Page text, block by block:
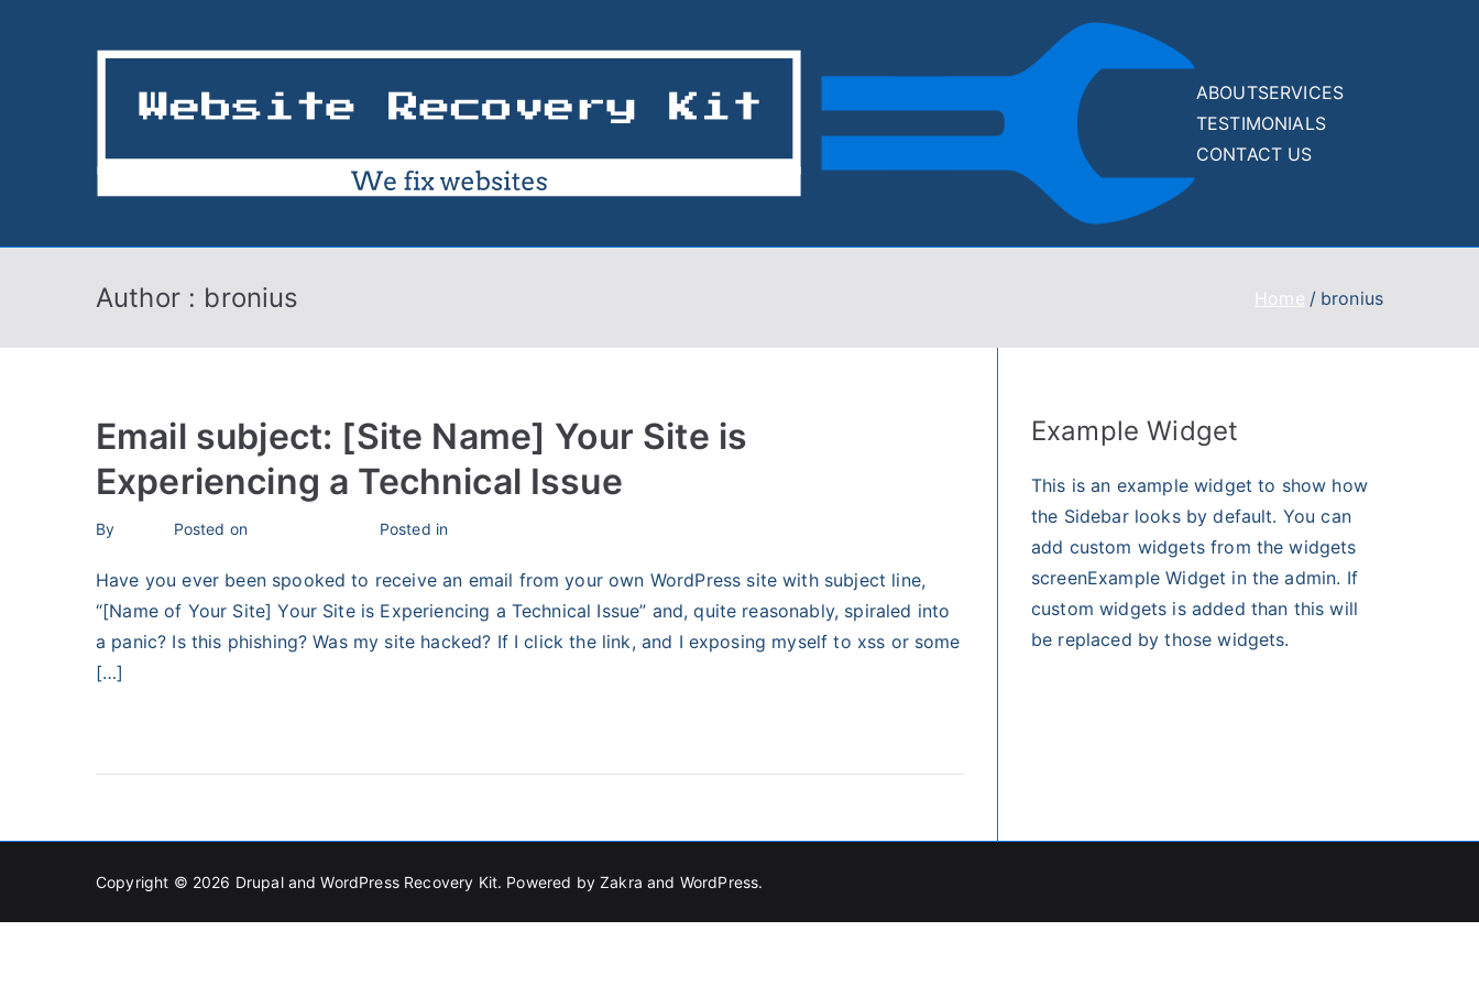
Drupal
WordPre
y Kit
ABOUTSERVICES
TESTIMONIALS
CONTACT US
Author : bronius Home bronius
Email subject: [Site Name] Your Site is
Experiencing a Technical Issue
By Posted on Posted in
Have you ever been spooked to receive an email from your own WordPress site with subject line,
“[Name of Your Site] Your Site is Experiencing a Technical Issue” and, quite reasonably, spiraled into
a panic? Is this phishing? Was my site hacked? If I click the link, and I exposing myself to xss or some
[…]
Example Widget
This is an example widget to show how
the Sidebar looks by default. You can
add custom widgets from the widgets
screenExample Widget in the admin. If
custom widgets is added than this will
be replaced by those widgets.
Copyright © 2026 Drupal and WordPress Recovery Kit. Powered byZakra and WordPress.